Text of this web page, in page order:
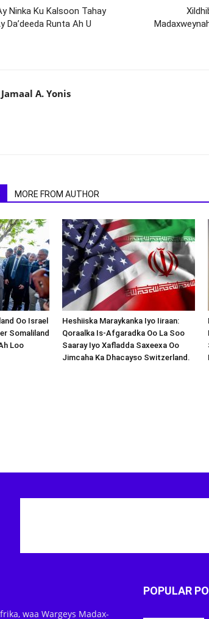
Ninka Ku Kalsoon Tahay
Da’deeda Runta Ah U
Jamaal A. Yonis
MORE FROM AUTHOR
Oo Israel
Somaliland
Loo
Heshiiska Maraykanka Iyo Iiraan:
Qoraalka Is-Afgaradka Oo La Soo
Saaray Iyo Xafladda Saxeexa Oo
Jimcaha Ka Dhacayso Switzerland.
waa Wargeys Madax-
POPULAR